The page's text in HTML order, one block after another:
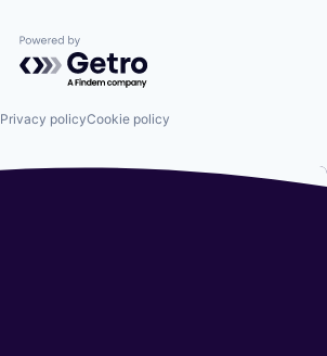
Powered by Getro.com
Privacy policyCookie policy